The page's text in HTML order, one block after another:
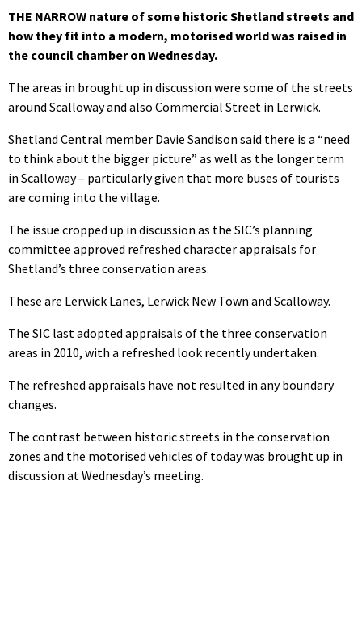
THE NARROW nature of some historic Shetland streets and
how they fit into a modern, motorised world was raised in
the council chamber on Wednesday.
The areas in brought up in discussion were some of the streets
around Scalloway and also Commercial Street in Lerwick.
Shetland Central member Davie Sandison said there is a “need
to think about the bigger picture” as well as the longer term
in Scalloway – particularly given that more buses of tourists
are coming into the village.
The issue cropped up in discussion as the SIC’s planning
committee approved refreshed character appraisals for
Shetland’s three conservation areas.
These are Lerwick Lanes, Lerwick New Town and Scalloway.
The SIC last adopted appraisals of the three conservation
areas in 2010, with a refreshed look recently undertaken.
The refreshed appraisals have not resulted in any boundary
changes.
The contrast between historic streets in the conservation
zones and the motorised vehicles of today was brought up in
discussion at Wednesday’s meeting.